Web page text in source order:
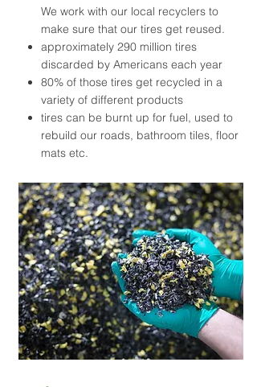
We work with our local recyclers to
make sure that our tires get reused.
approximately 290 million tires
discarded by Americans each year
80% of those tires get recycled in a
variety of different products
tires can be burnt up for fuel, used to
rebuild our roads, bathroom tiles, floor
mats etc.